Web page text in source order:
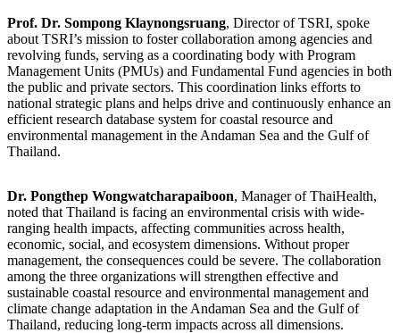
Prof. Dr. Sompong Klaynongsruang, Director of TSRI, spoke
about TSRI’s mission to foster collaboration among agencies and
revolving funds, serving as a coordinating body with Program
Management Units (PMUs) and Fundamental Fund agencies in both
the public and private sectors. This coordination links efforts to
national strategic plans and helps drive and continuously enhance an
efficient research database system for coastal resource and
environmental management in the Andaman Sea and the Gulf of
Thailand.
Dr. Pongthep Wongwatcharapaiboon, Manager of ThaiHealth,
noted that Thailand is facing an environmental crisis with wide-
ranging health impacts, affecting communities across health,
economic, social, and ecosystem dimensions. Without proper
management, the consequences could be severe. The collaboration
among the three organizations will strengthen effective and
sustainable coastal resource and environmental management and
climate change adaptation in the Andaman Sea and the Gulf of
Thailand, reducing long-term impacts across all dimensions.